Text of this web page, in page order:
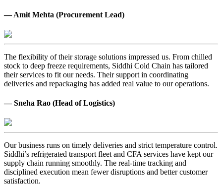
— Amit Mehta (Procurement Lead)
The flexibility of their storage solutions impressed us. From chilled
stock to deep freeze requirements, Siddhi Cold Chain has tailored
their services to fit our needs. Their support in coordinating
deliveries and repackaging has added real value to our operations.
— Sneha Rao (Head of Logistics)
Our business runs on timely deliveries and strict temperature control.
Siddhi’s refrigerated transport fleet and CFA services have kept our
supply chain running smoothly. The real-time tracking and
disciplined execution mean fewer disruptions and better customer
satisfaction.